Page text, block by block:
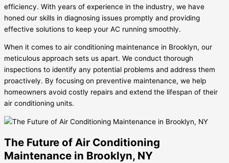
efficiency. With years of experience in the industry, we have
honed our skills in diagnosing issues promptly and providing
effective solutions to keep your AC running smoothly.
When it comes to air conditioning maintenance in Brooklyn, our
meticulous approach sets us apart. We conduct thorough
inspections to identify any potential problems and address them
proactively. By focusing on preventive maintenance, we help
homeowners avoid costly repairs and extend the lifespan of their
air conditioning units.
The Future of Air Conditioning
Maintenance in Brooklyn, NY